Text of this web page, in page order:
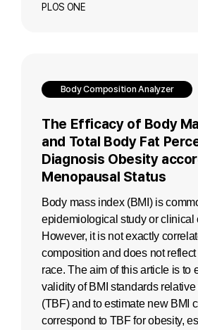
PLOS ONE
Body Composition Analyzer
The Efficacy of Body
and Total Body Fat
Diagnosis Obesity
Menopausal Status
Body mass index (BMI) is
epidemiological study or clinical
However, it is not exactly
composition and does not
race. The aim of this article is to
validity of BMI standards relative
(TBF) and to estimate new BMI
correspond to TBF for obesity,